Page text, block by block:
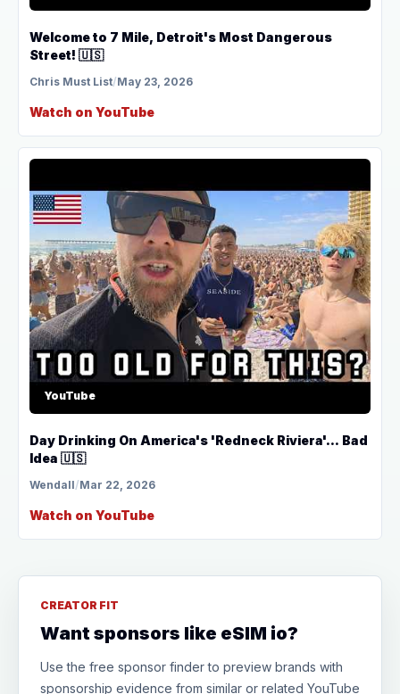
Welcome to 7 Mile, Detroit's Most Dangerous
Street! 🇺🇸
Chris Must List/May 23, 2026
Watch on YouTube
YouTube
Day Drinking On America's 'Redneck Riviera'... Bad
Idea 🇺🇸
Wendall/Mar 22, 2026
Watch on YouTube
CREATOR FIT
Want sponsors like eSIM io?
Use the free sponsor finder to preview brands with
sponsorship evidence from similar or related YouTube